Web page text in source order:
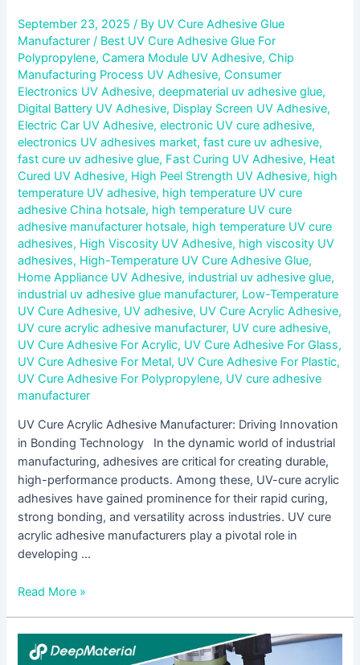
September 23, 2025/ By UV Cure Adhesive Glue
Manufacturer/ Best UV Cure Adhesive Glue For
Polypropylene,Camera Module UV Adhesive,Chip
Manufacturing Process UV Adhesive,Consumer
Electronics UV Adhesive,deepmaterial uv adhesive glue,
Digital Battery UV Adhesive, Display Screen UV Adhesive,
Electric Car UV Adhesive,electronic UV cure adhesive,
electronics UV adhesives market,fast cure uv adhesive,
fast cure uv adhesive glue, Fast Curing UV Adhesive, Heat
Cured UV Adhesive, High Peel Strength UV Adhesive, high
temperature UV adhesive, high temperature UV cure
adhesive China hotsale, high temperature UV cure
adhesive manufacturer hotsale, high temperature UV cure
adhesives, High Viscosity UV Adhesive, high viscosity UV
adhesives, High-Temperature UV Cure Adhesive Glue,
Home Appliance UV Adhesive, industrial uv adhesive glue,
industrial uv adhesive glue manufacturer, Low-Temperature
UV Cure Adhesive, UV adhesive, UV Cure Acrylic Adhesive,
UV cure acrylic adhesive manufacturer, UV cure adhesive,
UV Cure Adhesive For Acrylic, UV Cure Adhesive For Glass,
UV Cure Adhesive For Metal, UV Cure Adhesive For Plastic,
UV Cure Adhesive For Polypropylene, UV cure adhesive
manufacturer
UV Cure Acrylic Adhesive Manufacturer: Driving Innovation
in Bonding Technology In the dynamic world of industrial
manufacturing, adhesives are critical for creating durable,
high-performance products. Among these, UV-cure acrylic
adhesives have gained prominence for their rapid curing,
strong bonding, and versatility across industries. UV cure
acrylic adhesive manufacturers play a pivotal role in
developing …
Read More »
LED
UV